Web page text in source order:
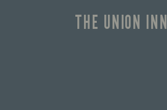
THE UNION INN